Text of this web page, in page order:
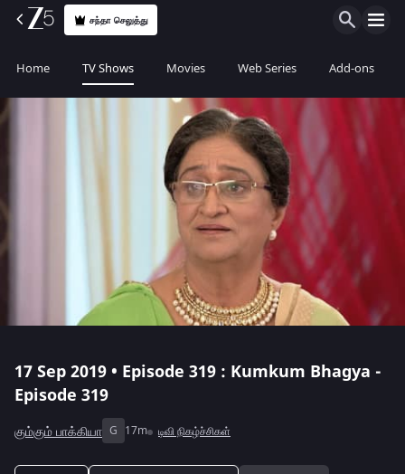
சந்தா செலுத்து
Home TV Shows Movies Web Series Add-ons
17 Sep 2019 • Episode 319 : Kumkum Bhagya -
Episode 319
கும்கும் பாக்கியா G 17m டிவி நிகழ்ச்சிகள்